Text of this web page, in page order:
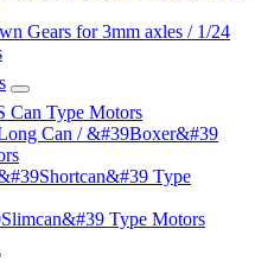
Gears for 3mm axles / 1/24
Can Type Motors
Can / &#39Boxer&#39
Type
Type Motors